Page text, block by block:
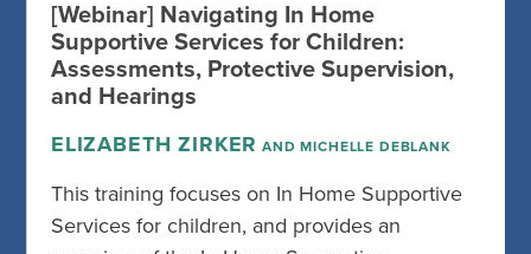
[Webinar] Navigating In Home
Supportive Services for Children:
Assessments, Protective Supervision,
and Hearings
ELIZABETH ZIRKER AND MICHELLE DEBLANK
This training focuses on In Home Supportive
Services for children, and provides an